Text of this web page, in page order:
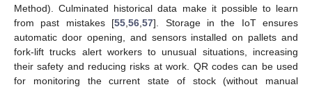
Method). Culminated historical data make it possible to learn
from past mistakes [55 ,56 ,57]. Storage in the IoT ensures
automatic door opening, and sensors installed on pallets and
fork-lift trucks alert workers to unusual situations, increasing
their safety and reducing risks at work. QR codes can be used
for monitoring the current state of stock (without manual